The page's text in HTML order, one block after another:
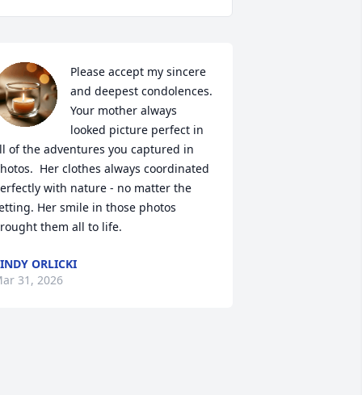
Please accept my sincere
and deepest condolences.
Your mother always
looked picture perfect in
of the adventures you captured in
Her clothes always coordinated
with nature - no matter the
Her smile in those photos
them all to life.
ORLICKI
31, 2026